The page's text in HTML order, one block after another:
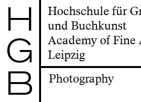
H
G
B
Hochschule für
und Buchkunst
Academy of Fine
Leipzig
Photography